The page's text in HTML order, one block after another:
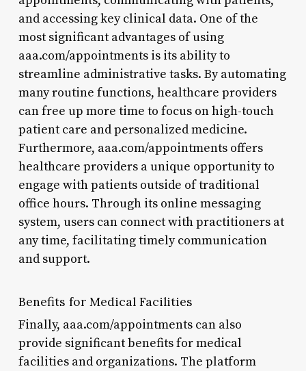
and accessing key clinical data. One of the
most significant advantages of using
aaa.com/appointments is its ability to
streamline administrative tasks. By automating
many routine functions, healthcare providers
can free up more time to focus on high-touch
patient care and personalized medicine.
Furthermore, aaa.com/appointments offers
healthcare providers a unique opportunity to
engage with patients outside of traditional
office hours. Through its online messaging
system, users can connect with practitioners at
any time, facilitating timely communication
and support.
Benefits for Medical Facilities
Finally, aaa.com/appointments can also
provide significant benefits for medical
facilities and organizations. The platform